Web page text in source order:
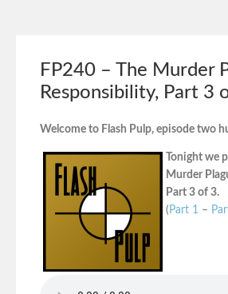
FP240 – The Murder
Responsibility, Part 3
Welcome to Flash Pulp, episode two
Tonight we
Murder
Part 3 of 3.
( Part 1 –